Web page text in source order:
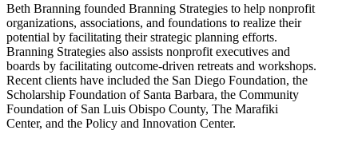
Beth Branning founded Branning Strategies to help nonprofit
organizations, associations, and foundations to realize their
potential by facilitating their strategic planning efforts.
Branning Strategies also assists nonprofit executives and
boards by facilitating outcome-driven retreats and workshops.
Recent clients have included the San Diego Foundation, the
Scholarship Foundation of Santa Barbara, the Community
Foundation of San Luis Obispo County, The Marafiki
Center, and the Policy and Innovation Center.